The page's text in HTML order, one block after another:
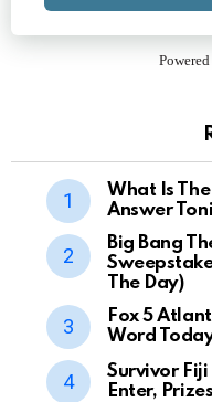
What Is
Answer
Big Bang
The Day)
Fox 5
Word
Survivor
Enter,